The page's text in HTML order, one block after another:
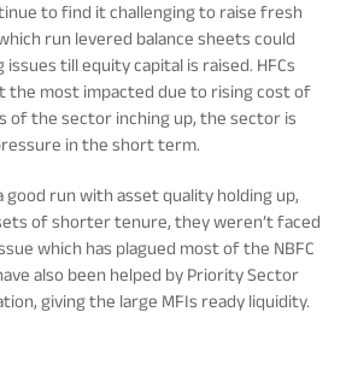
to find it challenging to raise fresh
run levered balance sheets could
till equity capital is raised. HFCs
the most impacted due to rising cost of
of the sector inching up, the sector is
in the short term.
good run with asset quality holding up,
of shorter tenure, they weren’t faced
which has plagued most of the NBFC
also been helped by Priority Sector
giving the large MFIs ready liquidity.